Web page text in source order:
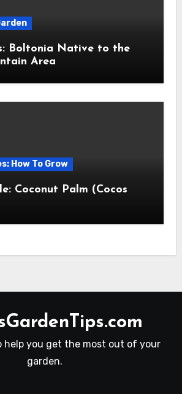
Boltonia Native to the
Area
How To Grow
Coconut Palm (Cocos
help you get the most out of your
garden.